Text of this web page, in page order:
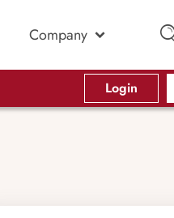
Company
Login